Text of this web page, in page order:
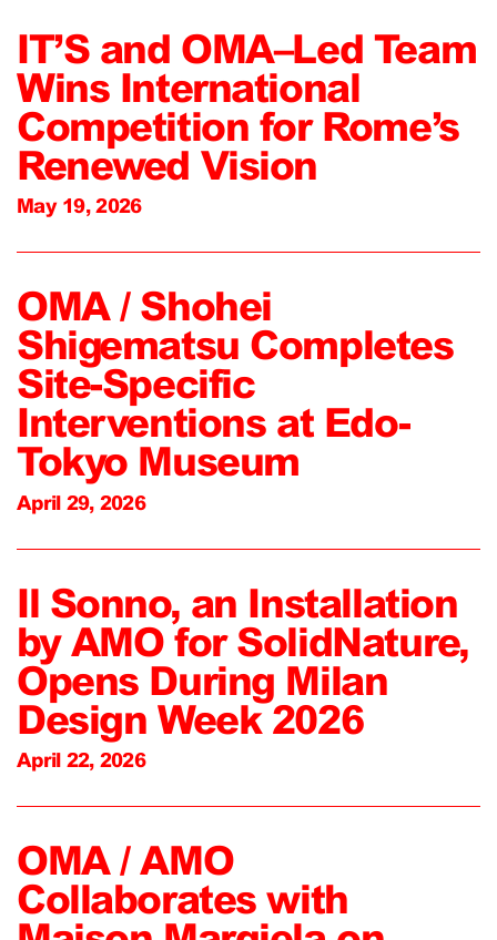
IT’S and OMA–Led Team
Wins International
Competition for Rome’s
Renewed Vision
May 19, 2026
OMA / Shohei
Shigematsu Completes
Site-Specific
Interventions at Edo-
Tokyo Museum
April 29, 2026
Il Sonno, an Installation
by AMO for SolidNature,
Opens During Milan
Design Week 2026
April 22, 2026
OMA / AMO
Collaborates with